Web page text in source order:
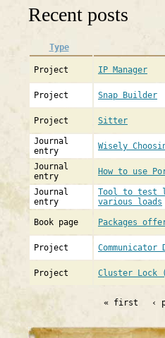
Recent posts
Type
Project IP Manager
Project Snap Builder
Project Sitter
Journal
entry
Wisely
Journal
entry
How to use
Journal
entry
Tool to test
various loads
Book page Packages
Project Communicator
Project Cluster Lock
« first ‹